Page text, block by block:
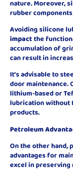
nature. Moreover,
rubber
Avoiding silicone
impactthe
accumulation of
can result in
It’s advisable to
door maintenance.
lithium-based or
lubrication without
products.
Petroleum
On the other hand,
advantages for
excel in